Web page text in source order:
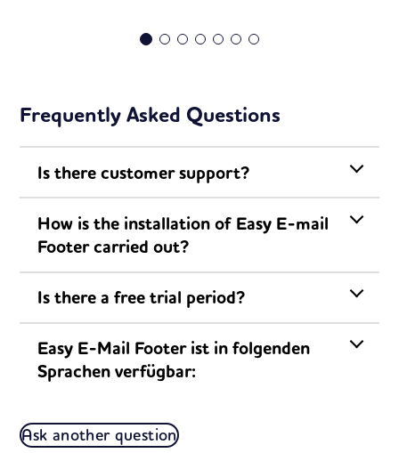
Frequently Asked Questions
Is there customer support?
How is the installation of Easy E-mail
Footer carried out?
Is there a free trial period?
Easy E-Mail Footer ist in folgenden
Sprachen verfügbar:
Ask another question